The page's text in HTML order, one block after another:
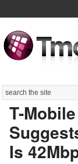
Search
T-
Is